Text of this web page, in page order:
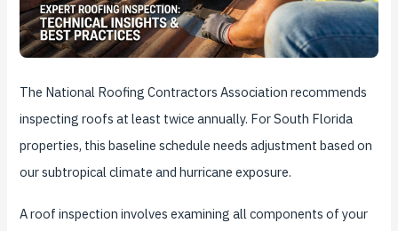
The National Roofing Contractors Association recommends
inspecting roofs at least twice annually. For South Florida
properties, this baseline schedule needs adjustment based on
our subtropical climate and hurricane exposure.
A roof inspection involves examining all components of your